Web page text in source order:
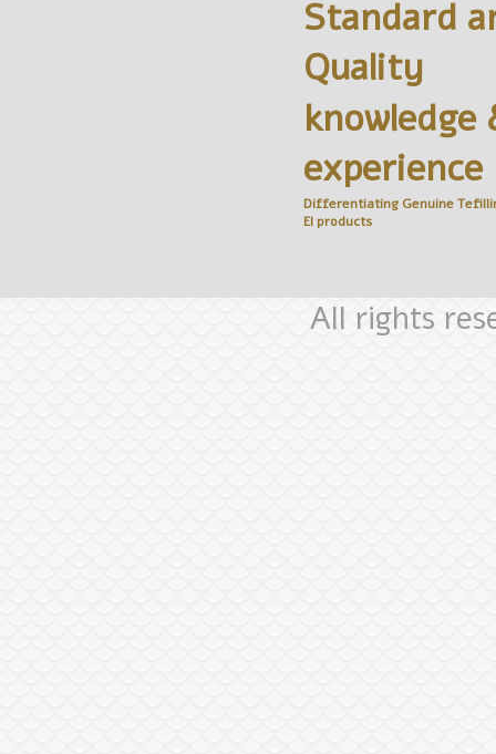
Standard
Quality
knowledge
experience
Differentiating Genuine
Elproducts
All rights